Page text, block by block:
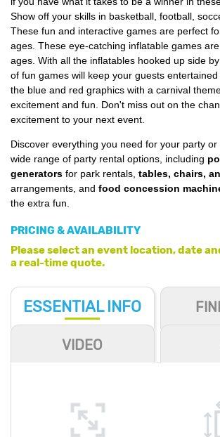
Show off your skills in basketball, football,
These fun and interactive games are perfect
ages. These eye-catching inflatable games
ages. With all the inflatables hooked up side
of fun games will keep your guests
the blue and red graphics with a carnival
excitement and fun. Don't miss out on the
excitement to your next event.
Discover everything you need for your party
wide range of party rental options, including
generators for park rentals, tables, chairs,
arrangements, and food concession
the extra fun.
PRICING & AVAILABILITY
Please select an event location, date
a real-time quote.
ESSENTIAL INFO
VIDEO